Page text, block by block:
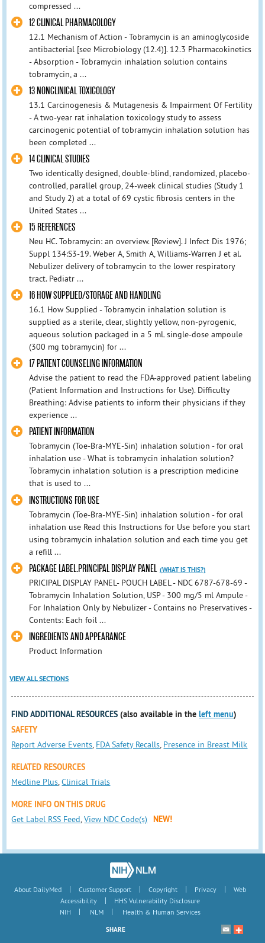
compressed ...
12 CLINICAL PHARMACOLOGY
12.1 Mechanism of Action - Tobramycin is an aminoglycoside
antibacterial [see Microbiology (12.4)]. 12.3 Pharmacokinetics
- Absorption - Tobramycin inhalation solution contains
tobramycin, a ...
13 NONCLINICAL TOXICOLOGY
13.1 Carcinogenesis & Mutagenesis & Impairment Of Fertility
- A two-year rat inhalation toxicology study to assess
carcinogenic potential of tobramycin inhalation solution has
been completed ...
14 CLINICAL STUDIES
Two identically designed, double-blind, randomized, placebo-
controlled, parallel group, 24-week clinical studies (Study 1
and Study 2) at a total of 69 cystic fibrosis centers in the
United States ...
15 REFERENCES
Neu HC. Tobramycin: an overview. [Review]. J Infect Dis 1976;
Suppl 134:S3-19. Weber A, Smith A, Williams-Warren J et al.
Nebulizer delivery of tobramycin to the lower respiratory
tract. Pediatr ...
16 HOW SUPPLIED/STORAGE AND HANDLING
16.1 How Supplied - Tobramycin inhalation solution is
supplied as a sterile, clear, slightly yellow, non-pyrogenic,
aqueous solution packaged in a 5 mL single-dose ampoule
(300 mg tobramycin) for ...
17 PATIENT COUNSELING INFORMATION
Advise the patient to read the FDA-approved patient labeling
(Patient Information and Instructions for Use). Difficulty
Breathing: Advise patients to inform their physicians if they
experience ...
PATIENT INFORMATION
Tobramycin (Toe-Bra-MYE-Sin) inhalation solution - for oral
inhalation use - What is tobramycin inhalation solution?
Tobramycin inhalation solution is a prescription medicine
that is used to ...
INSTRUCTIONS FOR USE
Tobramycin (Toe-Bra-MYE-Sin) inhalation solution - for oral
inhalation use Read this Instructions for Use before you start
using tobramycin inhalation solution and each time you get
a refill ...
PACKAGE LABEL.PRINCIPAL DISPLAY PANEL (WHAT IS THIS?)
PRICIPAL DISPLAY PANEL- POUCH LABEL - NDC 6787-678-69 -
Tobramycin Inhalation Solution, USP - 300 mg/5 ml Ampule -
For Inhalation Only by Nebulizer - Contains no Preservatives -
Contents: Each foil ...
INGREDIENTS AND APPEARANCE
Product Information
VIEW ALL SECTIONS
FIND ADDITIONAL RESOURCES (also available in theleft menu)
SAFETY
Report Adverse Events, FDA Safety Recalls, Presence in Breast Milk
RELATED RESOURCES
Medline Plus,Clinical Trials
MORE INFO ON THIS DRUG
Get Label RSS Feed,View NDC Code(s) NEW!
About DailyMed | Customer Support | Copyright | Privacy |
Web
Accessibility
|
HHS Vulnerability Disclosure
NIH
| NLM | Health & Human Services
SHARE